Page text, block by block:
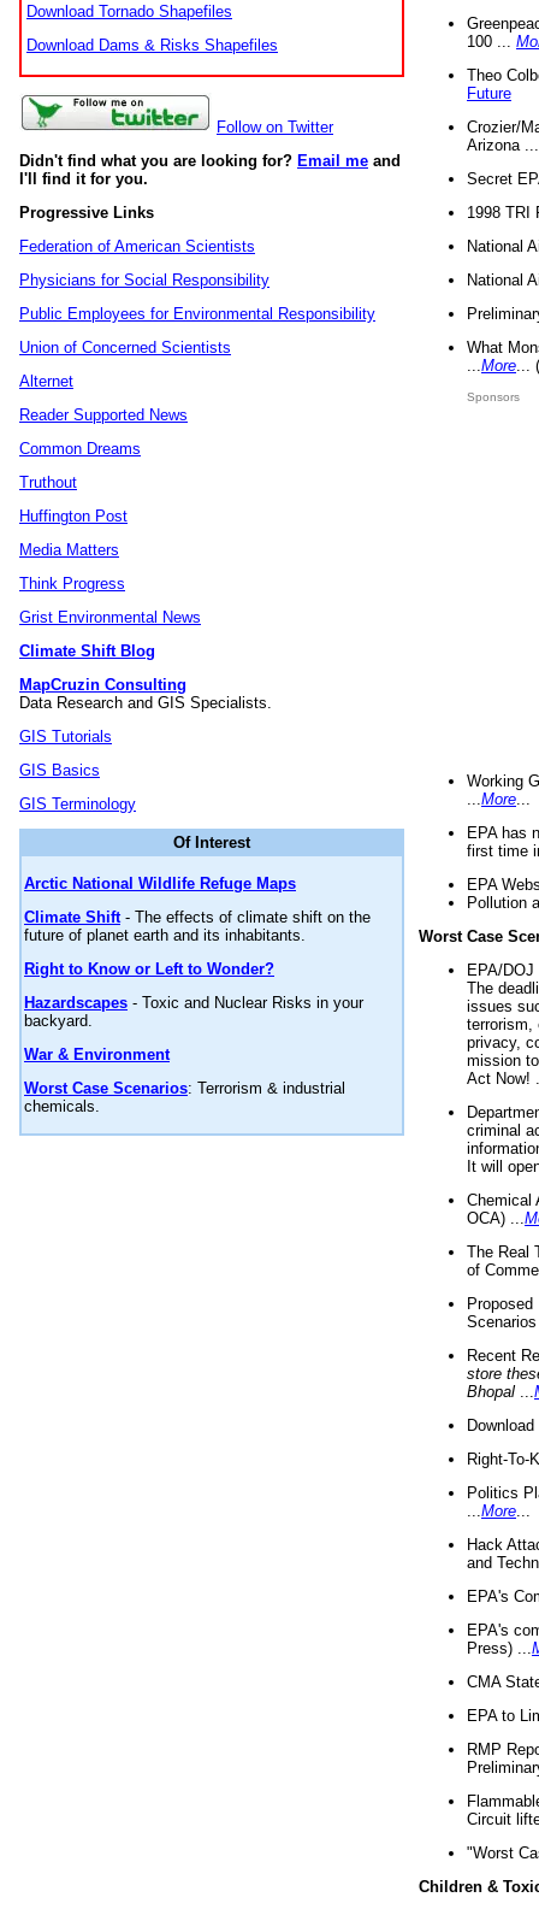
Download Tornado Shapefiles
Download Dams & Risks Shapefiles
Follow on Twitter
Didn't find what you are looking for? Email me and
I'll find it for you.
Progressive Links
Federation of American Scientists
Physicians for Social Responsibility
Public Employees for Environmental Responsibility
Union of Concerned Scientists
Alternet
Reader Supported News
Common Dreams
Truthout
Huffington Post
Media Matters
Think Progress
Grist Environmental News
Climate Shift Blog
MapCruzin Consulting
Data Research and GIS Specialists.
GIS Tutorials
GIS Basics
GIS Terminology
Of Interest
Arctic National Wildlife Refuge Maps
Climate Shift- The effects of climate shift on the
future of planet earth and its inhabitants.
Right to Know or Left to Wonder?
Hazardscapes - Toxic and Nuclear Risks in your
backyard.
War & Environment
Worst Case Scenarios: Terrorism & industrial
chemicals.
100 ...
Theo
Future
Crozier/
Arizona
Secret
1998 TRI
National
National
What
More
Sponsors
Working
More
EPA has
first time
EPA
Pollution
Worst Case
EPA/
The
issues
terrorism,
privacy,
mission
Act Now!
criminal
It will
Chemical
OCA) ...
The Real
of
Recent
store
Bhopal
Right-To-
Politics
More
Hack
and
EPA's
EPA's
Press) ...
CMA
EPA to
RMP
Circuit
"Worst
Children &